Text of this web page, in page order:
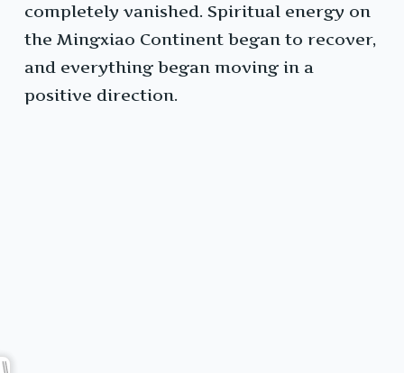
completely vanished. Spiritual energy on
the Mingxiao Continent began to recover,
and everything began moving in a
positive direction.